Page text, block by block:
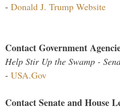
- Donald J. Trump Website
Contact Government
Help Stir Up the Swamp -
- USA.Gov
Contact Senate and House